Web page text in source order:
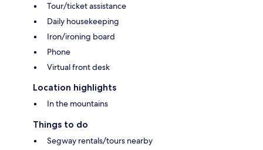
Tour/ticket assistance
Daily housekeeping
Iron/ironing board
Phone
Virtual front desk
Location highlights
In the mountains
Things to do
Segway rentals/tours nearby